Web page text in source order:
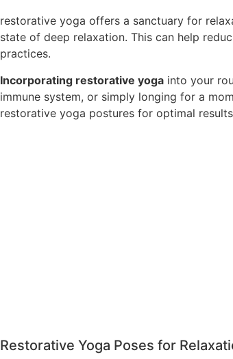
restorative yoga offers a sanctuary for
state of deep relaxation. This can help
practices.
Incorporating restorative yoga into your
immune system, or simply longing for a
restorative yoga postures for optimal
Restorative Yoga Poses for